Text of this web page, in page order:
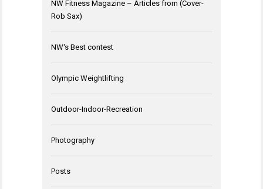
NW Fitness Magazine – Articles from (Cover-
Rob Sax)
NW's Best contest
Olympic Weightlifting
Outdoor-Indoor-Recreation
Photography
Posts